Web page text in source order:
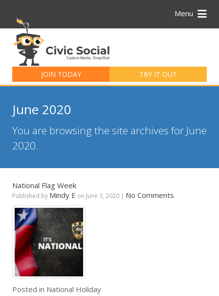
Menu
JOIN TODAY TRY IT OUT
for:
June 2020
You are browsing the site archives for June
2020.
National Flag Week
Published by Mindy E on June 3, 2020 | No Comments
Posted in National Holiday